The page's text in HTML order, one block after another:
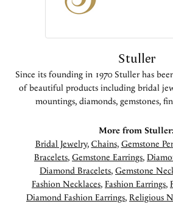
Stuller
Since its founding in 1970 Stuller has
of beautiful products including bridal
mountings, diamonds, gemstones,
More from Stuller:
Bridal Jewelry, Chains, Gemstone
Bracelets, Gemstone Earrings,
Diamond Bracelets, Gemstone
Fashion Necklaces, Fashion Earrings,
Diamond Fashion Earrings, Religious